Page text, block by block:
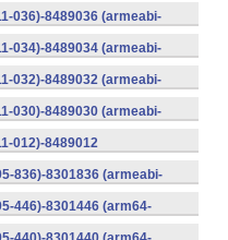
036)-8489036 (armeabi-
034)-8489034 (armeabi-
032)-8489032 (armeabi-
030)-8489030 (armeabi-
012)-8489012
836)-8301836 (armeabi-
446)-8301446 (arm64-